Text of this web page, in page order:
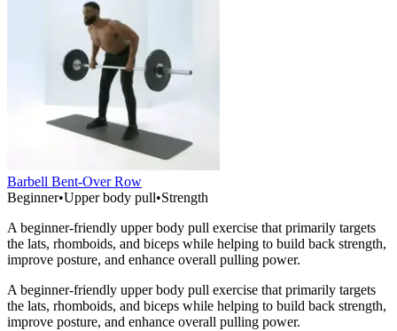
Barbell Bent-Over Row
Beginner•Upper body pull•Strength
A beginner-friendly upper body pull exercise that primarily targets
the lats, rhomboids, and biceps while helping to build back strength,
improve posture, and enhance overall pulling power.
A beginner-friendly upper body pull exercise that primarily targets
the lats, rhomboids, and biceps while helping to build back strength,
improve posture, and enhance overall pulling power.